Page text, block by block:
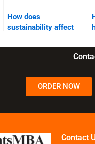
How does
sustainability affect
management?
ORDER NOW
Contact